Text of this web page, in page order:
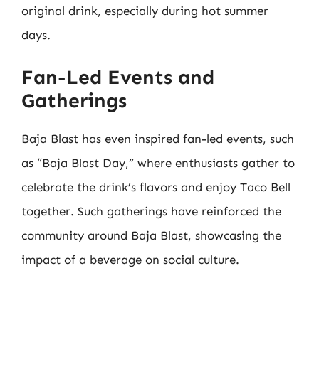
original drink, especially during hot summer
days.
Fan-Led Events and
Gatherings
Baja Blast has even inspired fan-led events, such
as “Baja Blast Day,” where enthusiasts gather to
celebrate the drink’s flavors and enjoy Taco Bell
together. Such gatherings have reinforced the
community around Baja Blast, showcasing the
impact of a beverage on social culture.